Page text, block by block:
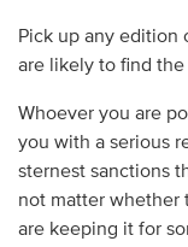
Pick up any edition
are likely to find
Whoever you are
you with a serious
sternest sanctions
not matter whether
are keeping it for